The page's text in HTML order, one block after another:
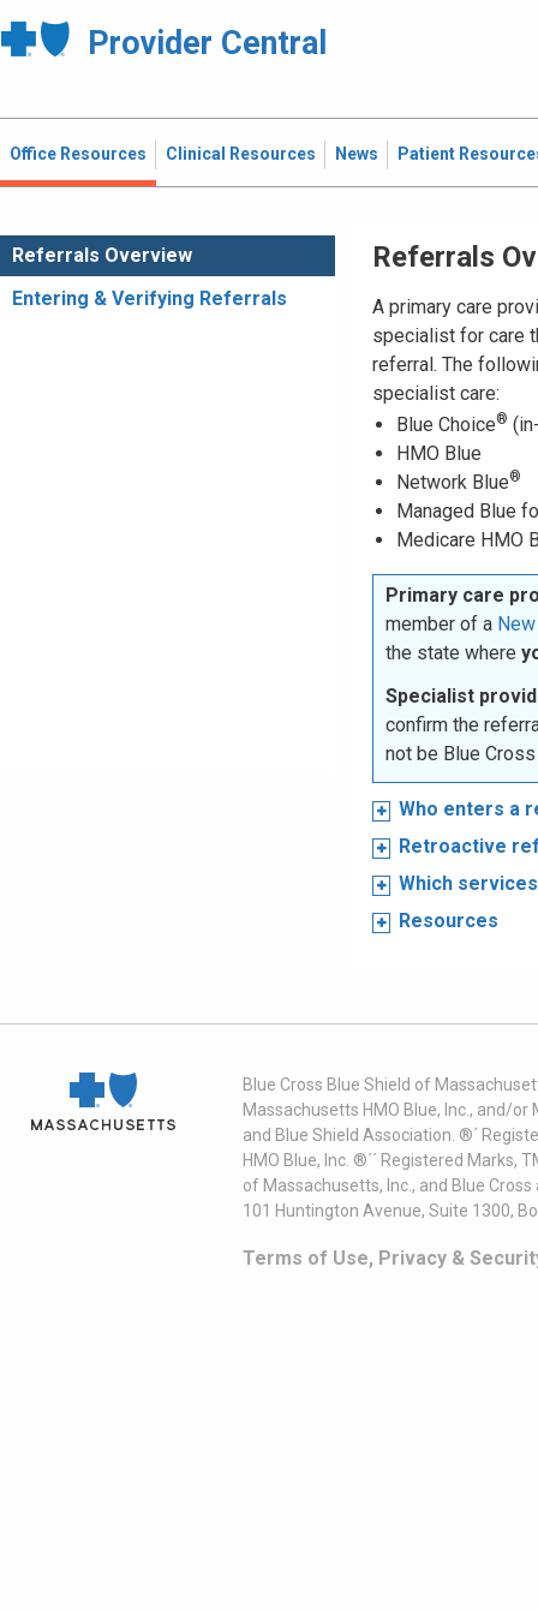
Provider Central
Office Resources Clinical Resources News Patient
Referrals Overview
Entering & Verifying Referrals
Referrals
A primary care
specialist for care
referral. The
specialist care:
Blue Choice®
HMO Blue
Network Blue®
Managed Blue
Medicare HMO
Primary care
member of a
the state where
Specialist
confirm the
not be Blue
Who enters a
Retroactive
Which
Resources
Blue Cross Blue Shield of
Massachusetts HMO Blue, Inc., and/
and Blue Shield Association. ®´
HMO Blue, Inc. ®´´ Registered
of Massachusetts, Inc., and Blue
101 Huntington Avenue, Suite 1300,
Terms of Use, Privacy &